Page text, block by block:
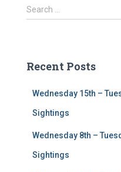
S
e
h
Search …
Recent Posts
Wednesday 15th –
Sightings
Wednesday 8th –
Sightings